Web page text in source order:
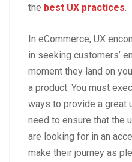
the best UX practices
In eCommerce, UX
in seeking customers’
moment they land on
a product. You must
ways to provide a great
need to ensure that the
are looking for in an
make their journey as